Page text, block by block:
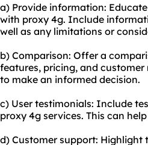
a) Provide information:
with proxy 4g. Include
well as any limitations or
b) Comparison: Offer a
features, pricing, and
to make an informed decision.
c) User testimonials: Include
proxy 4g services. This can
d) Customer support: